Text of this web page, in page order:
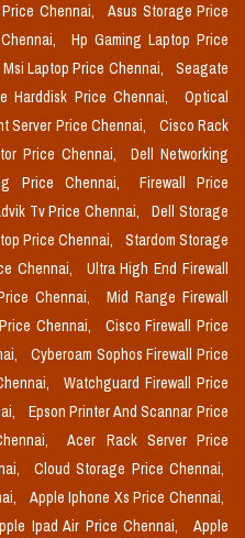
Chennai,
Asus Storage Price
Hp Gaming Laptop Price
Msi Laptop Price Chennai,
Seagate
Harddisk Price Chennai,
Optical
Server Price Chennai,
Cisco Rack
Price Chennai,
Dell Networking
Price Chennai,
Firewall Price
Tv Price Chennai,
Dell Storage
Price Chennai,
Stardom Storage
Chennai,
Ultra High End Firewall
Chennai,
Mid Range Firewall
Chennai,
Cisco Firewall Price
Cyberoam Sophos Firewall Price
Watchguard Firewall Price
Epson Printer And Scannar Price
Acer Rack Server Price
Cloud Storage Price Chennai,
Apple Iphone Xs Price Chennai,
Ipad Air Price Chennai,
Apple